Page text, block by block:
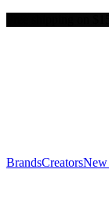
Y
BrandsCreators